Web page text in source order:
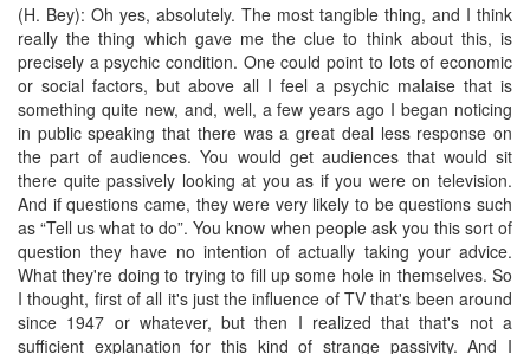
(H. Bey): Oh yes, absolutely. The most tangible thing, and I think
really the thing which gave me the clue to think about this, is
precisely a psychic condition. One could point to lots of economic
or social factors, but above all I feel a psychic malaise that is
something quite new, and, well, a few years ago I began noticing
in public speaking that there was a great deal less response on
the part of audiences. You would get audiences that would sit
there quite passively looking at you as if you were on television.
And if questions came, they were very likely to be questions such
as “Tell us what to do”. You know when people ask you this sort of
question they have no intention of actually taking your advice.
What they're doing to trying to fill up some hole in themselves. So
I thought, first of all it's just the influence of TV that's been around
since 1947 or whatever, but then I realized that that's not a
sufficient explanation for this kind of strange passivity. And I